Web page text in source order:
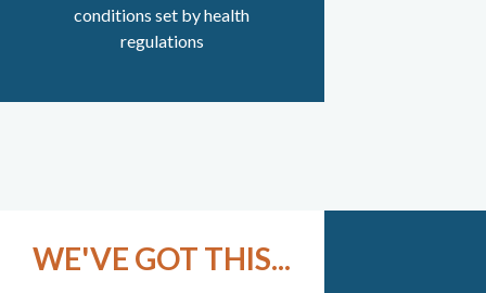
conditions set by health
regulations
WE'VE GOT THIS...